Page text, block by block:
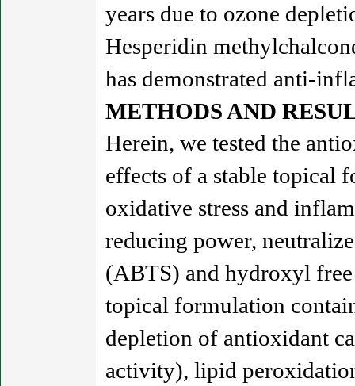
years due to ozone
Hesperidin
has demonstrated anti-
METHODS AND
Herein, we tested the
effects of a stable topical
oxidative stress and
reducing power,
(ABTS) and hydroxyl
topical formulation
depletion of antioxidant
activity), lipid